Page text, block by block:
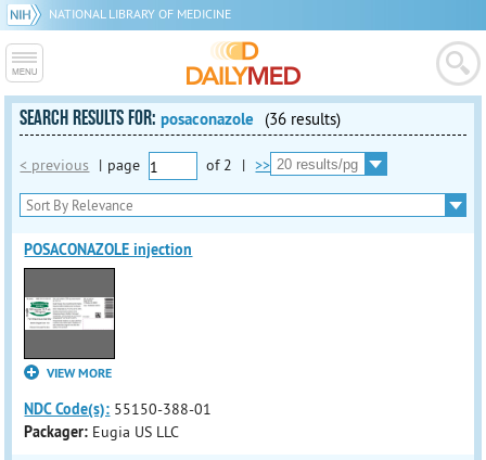
NATIONAL LIBRARY OF MEDICINE
SEARCH RESULTS FOR:posaconazole (36 results)
< previous | page of 2 | >>
POSACONAZOLE injection
VIEW MORE
NDC Code(s): 55150-388-01
Packager: Eugia US LLC